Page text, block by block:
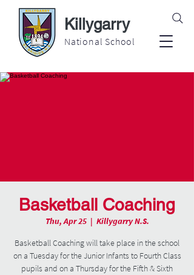
Killygarry
National School
Basketball Coaching
Thu, Apr 25
  |
Killygarry N.S.
Basketball Coaching will take place in the school
on a Tuesday for the Junior Infants to Fourth Class
pupils and on a Thursday for the Fifth & Sixth